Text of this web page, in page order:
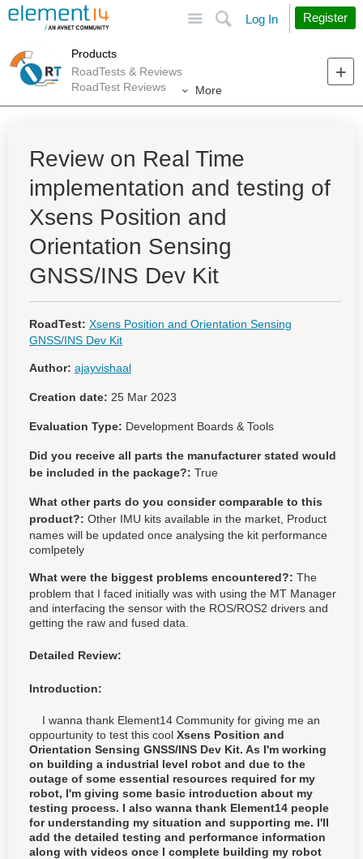
Search
Log In Register
Products
RoadTests & Reviews
RoadTest Reviews
More
Review on Real Time
implementation and testing of
Xsens Position and
Orientation Sensing
GNSS/INS Dev Kit
RoadTest: Xsens Position and Orientation Sensing
GNSS/INS Dev Kit
Author: ajayvishaal
Creation date: 25 Mar 2023
Evaluation Type: Development Boards & Tools
Did you receive all parts the manufacturer stated would
be included in the package?: True
What other parts do you consider comparable to this
product?: Other IMU kits available in the market, Product
names will be updated once analysing the kit performance
comlpetely
What were the biggest problems encountered?: The
problem that I faced initially was with using the MT Manager
and interfacing the sensor with the ROS/ROS2 drivers and
getting the raw and fused data.
Detailed Review:
Introduction:
I wanna thank Element14 Community for giving me an
oppourtunity to test this cool Xsens Position and
Orientation Sensing GNSS/INS Dev Kit. As I'm working
on building a industrial level robot and due to the
outage of some essential resources required for my
robot, I'm giving some basic introduction about my
testing process. I also wanna thank Element14 people
for understanding my situation and supporting me. I'll
add the detailed testing and performance information
along with videos once I complete building my robot